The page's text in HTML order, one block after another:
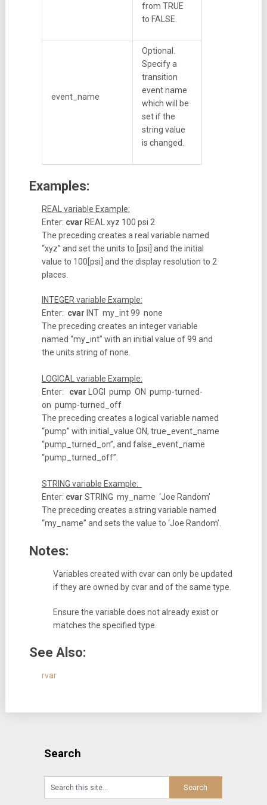
from TRUE
to FALSE.
event_name
Optional.
Specify a
transition
event name
which will be
set if the
string value
is changed.
Examples:
REAL variable Example:
Enter: cvar REAL xyz 100 psi 2
The preceding creates a real variable named
“xyz” and set the units to [psi] and the initial
value to 100[psi] and the display resolution to 2
places.
INTEGER variable Example:
Enter: cvar INT my_int 99 none
The preceding creates an integer variable
named “my_int” with an initial value of 99 and
the units string of none.
LOGICAL variable Example:
Enter: cvar
LOGI pump ON pump-turned-
on pump-turned_off
The preceding creates a logical variable named
“pump” with initial_value ON, true_event_name
“pump_turned_on”, and false_event_name
“pump_turned_off”.
STRING variable Example:
Enter: cvar STRING my_name ‘Joe Random’
The preceding creates a string variable named
“my_name” and sets the value to ‘Joe Random’.
Notes:
Variables created with cvar can only be updated
if they are owned by cvar and of the same type.
Ensure the variable does not already exist or
matches the specified type.
See Also:
rvar
Search